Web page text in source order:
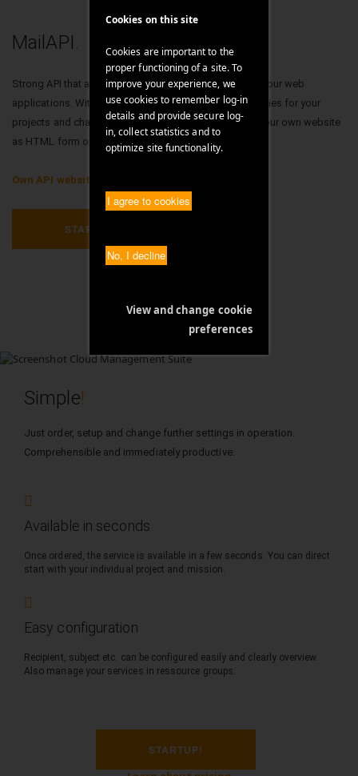
Cookies on this site
Cookies are important to the
proper functioning of a site. To
improve your experience, we
use cookies to remember log-in
details and provide secure log-
in, collect statistics and to
optimize site functionality.
I agree to cookies
No, I decline
View and change cookie
preferences
MailAPI.
Strong API that allows you to professionally integrate your web
applications. With our own API we offer open possibilities for your
projects and challenges. You can use the Mail API on your own website
as HTML form or use our templates.
Own API website >
STARTUP!
Simple!
Just order, setup and change further settings in operation.
Comprehensible and immediately productive.
Available in seconds
Once ordered, the service is available in a few seconds. You can direct
start with your individual project and mission.
Easy configuration
Recipient, subject etc. can be configured easily and clearly overview.
Also manage your services in ressource groups.
STARTUP!